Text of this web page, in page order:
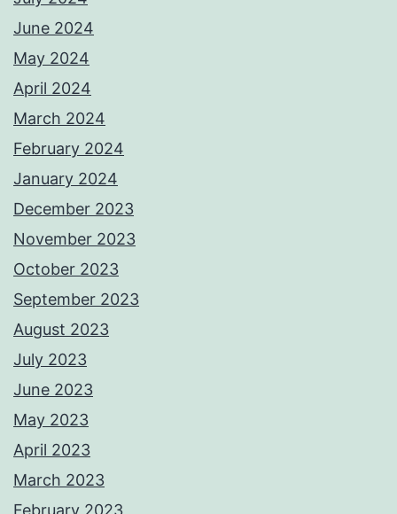
June 2024
May 2024
April 2024
March 2024
February 2024
January 2024
December 2023
November 2023
October 2023
September 2023
August 2023
July 2023
June 2023
May 2023
April 2023
March 2023